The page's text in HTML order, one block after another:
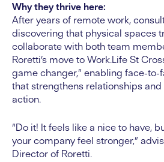
Why they thrive here:
After years of remote work,
discovering that physical spaces
collaborate with both team
Roretti’s move to Work.Life St
game changer,” enabling face-
that strengthens relationships
action.
“Do it! It feels like a nice to have,
your company feel stronger,”
Director of Roretti.